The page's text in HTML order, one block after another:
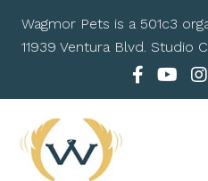
Wagmor Pets is a 501c3
11939 Ventura Blvd. Studio